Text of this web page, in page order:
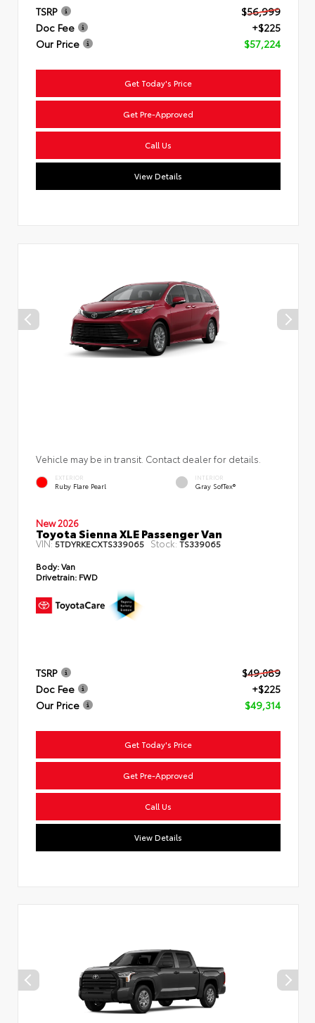
TSRP
$56,999
Doc Fee
+$225
Our Price
$57,224
Get Today's Price
Get Pre-Approved
Call Us
View Details
Vehicle may be in transit. Contact dealer for details.
EXTERIOR
Ruby Flare Pearl
INTERIOR
Gray SofTex®
New 2026
Toyota Sienna XLE Passenger Van
VIN:5TDYRKECXTS339065 Stock:TS339065
Body:Van
Drivetrain: FWD
TSRP
$49,089
Doc Fee
+$225
Our Price
$49,314
Get Today's Price
Get Pre-Approved
Call Us
View Details